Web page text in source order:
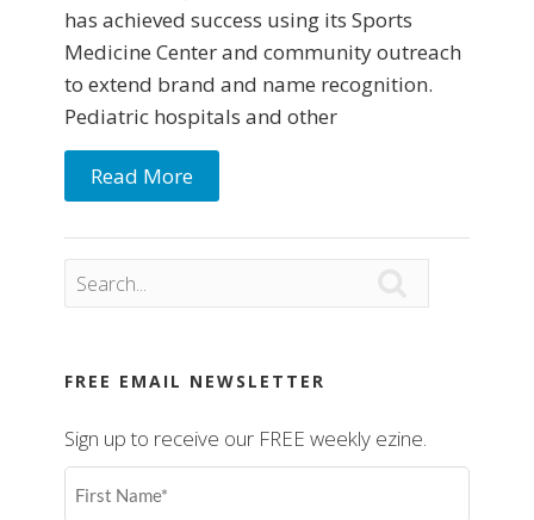
has achieved success using its Sports
Medicine Center and community outreach
to extend brand and name recognition.
Pediatric hospitals and other
Read More
FREE EMAIL NEWSLETTER
Sign up to receive our FREE weekly ezine.
First
Name